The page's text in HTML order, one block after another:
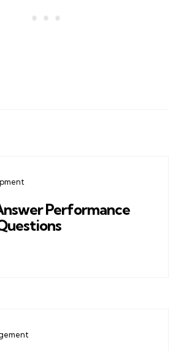
Performance